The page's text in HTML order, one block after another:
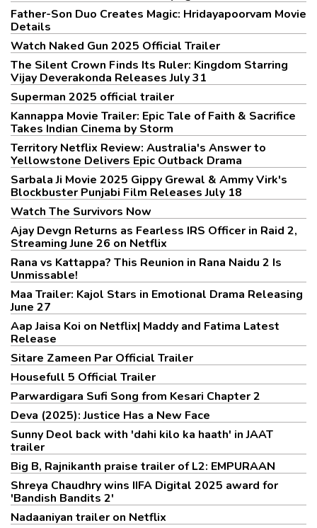
Father-Son Duo Creates Magic: Hridayapoorvam Movie
Details
Watch Naked Gun 2025 Official Trailer
The Silent Crown Finds Its Ruler: Kingdom Starring
Vijay Deverakonda Releases July 31
Superman 2025 official trailer
Kannappa Movie Trailer: Epic Tale of Faith & Sacrifice
Takes Indian Cinema by Storm
Territory Netflix Review: Australia's Answer to
Yellowstone Delivers Epic Outback Drama
Sarbala Ji Movie 2025 Gippy Grewal & Ammy Virk's
Blockbuster Punjabi Film Releases July 18
Watch The Survivors Now
Ajay Devgn Returns as Fearless IRS Officer in Raid 2,
Streaming June 26 on Netflix
Rana vs Kattappa? This Reunion in Rana Naidu 2 Is
Unmissable!
Maa Trailer: Kajol Stars in Emotional Drama Releasing
June 27
Aap Jaisa Koi on Netflix| Maddy and Fatima Latest
Release
Sitare Zameen Par Official Trailer
Housefull 5 Official Trailer
Parwardigara Sufi Song from Kesari Chapter 2
Deva (2025): Justice Has a New Face
Sunny Deol back with 'dahi kilo ka haath' in JAAT
trailer
Big B, Rajnikanth praise trailer of L2: EMPURAAN
Shreya Chaudhry wins IIFA Digital 2025 award for
'Bandish Bandits 2'
Nadaaniyan trailer on Netflix